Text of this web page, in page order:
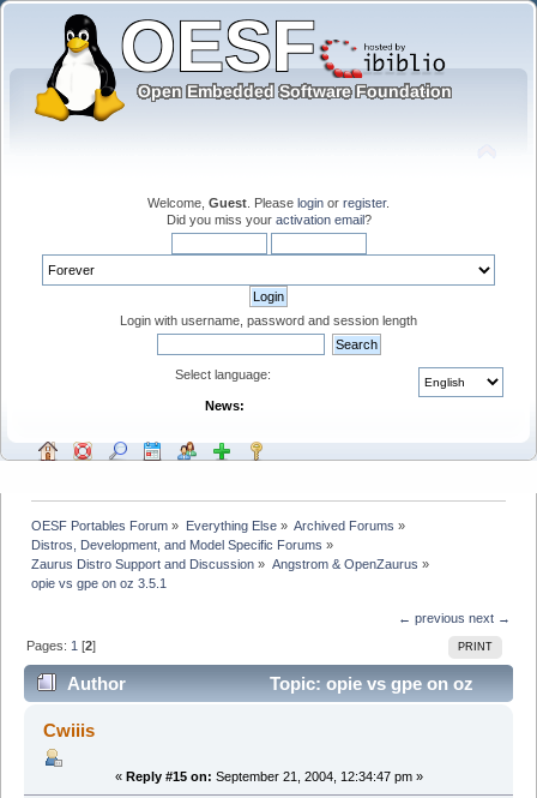
Welcome, Guest . Please login or register.
Did you miss your activation email?
Login with username, password and session length
Select language:
News:
OESF Portables Forum » Everything Else» Archived Forums »
Distros, Development, and Model Specific Forums »
Zaurus Distro Support and Discussion » Angstrom & OpenZaurus »
opie vs gpe on oz 3.5.1
← previous next →
PRINT
Pages: 1 [2]
Author
Topic: opie vs gpe on oz
3.5.1 (Read 11190 times)
Cwiiis
« Reply #15 on: September 21, 2004, 12:34:47 pm »